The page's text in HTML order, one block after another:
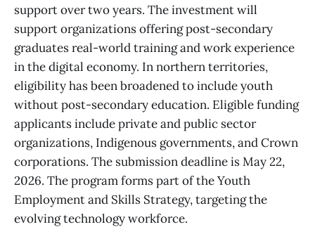
support over two years. The investment will
support organizations offering post-secondary
graduates real-world training and work experience
in the digital economy. In northern territories,
eligibility has been broadened to include youth
without post-secondary education. Eligible funding
applicants include private and public sector
organizations, Indigenous governments, and Crown
corporations. The submission deadline is May 22,
2026. The program forms part of the Youth
Employment and Skills Strategy, targeting the
evolving technology workforce.